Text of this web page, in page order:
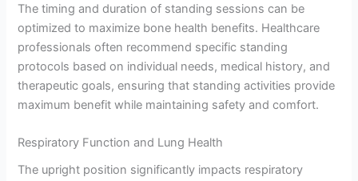
The timing and duration of standing sessions can be
optimized to maximize bone health benefits. Healthcare
professionals often recommend specific standing
protocols based on individual needs, medical history, and
therapeutic goals, ensuring that standing activities provide
maximum benefit while maintaining safety and comfort.
Respiratory Function and Lung Health
The upright position significantly impacts respiratory